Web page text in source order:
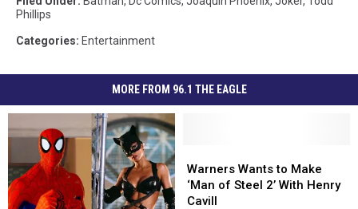
Phillips
Categories: Entertainment
MORE FROM 96.1 THE EAGLE
Wants
to
Make
Warners Wants to Make
‘Man of Steel 2’ With Henry
Cavill
Wants
to
Make